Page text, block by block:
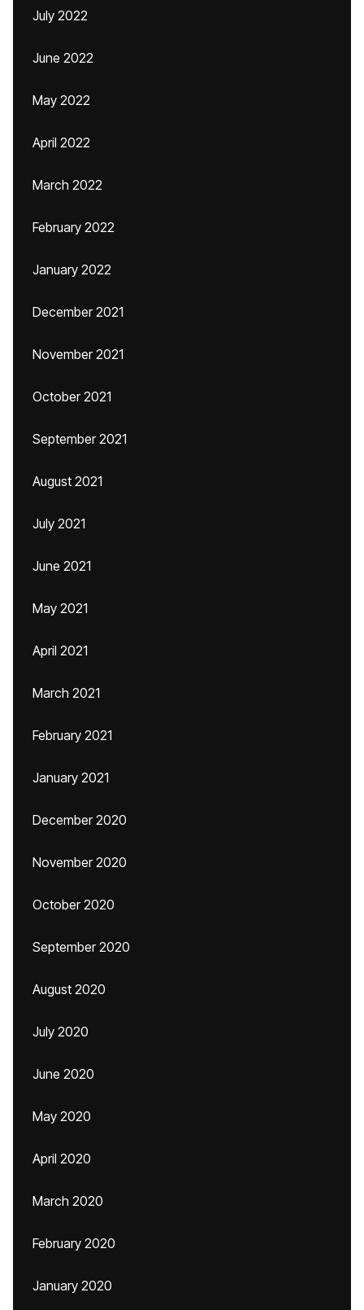
July 2022
June 2022
May 2022
April 2022
March 2022
February 2022
January 2022
December 2021
November 2021
October 2021
September 2021
August 2021
July 2021
June 2021
May 2021
April 2021
March 2021
February 2021
January 2021
December 2020
November 2020
October 2020
September 2020
August 2020
July 2020
June 2020
May 2020
April 2020
March 2020
February 2020
January 2020